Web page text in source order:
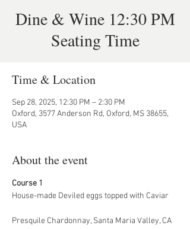
Dine & Wine 12:30 PM
Seating Time
Time & Location
Sep 28, 2025, 12:30 PM – 2:30 PM
Oxford, 3577 Anderson Rd, Oxford, MS 38655,
USA
About the event
Course 1
House-made Deviled eggs topped with Caviar
Presquile Chardonnay, Santa Maria Valley, CA